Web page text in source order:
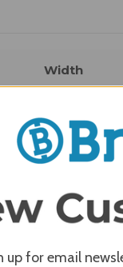
Width
up for email